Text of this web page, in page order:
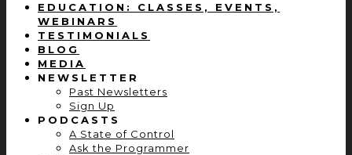
EDUCATION: CLASSES, EVENTS,
WEBINARS
TESTIMONIALS
BLOG
MEDIA
NEWSLETTER
Past Newsletters
Sign Up
PODCASTS
A State of Control
Ask the Programmer